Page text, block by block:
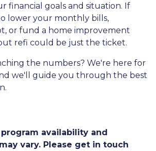
financial goals and situation. If
lower your monthly bills,
or fund a home improvement
refi could be just the ticket.
the numbers? We're here for
we'll guide you through the best
availability and
vary. Please get in touch